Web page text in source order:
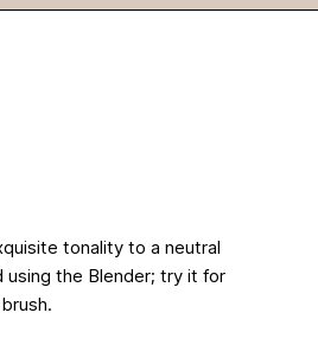
tonality to a neutral
using the Blender; try it for